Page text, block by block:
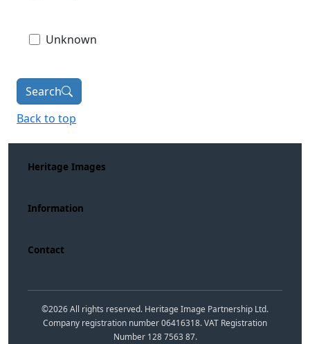
Unknown
Search
Back to top
Heritage Images
Information
Contact
©2026All rights reserved. Heritage Image Partnership Ltd.
Company registration number 06416318. VAT Registration
Number 128 7563 87.